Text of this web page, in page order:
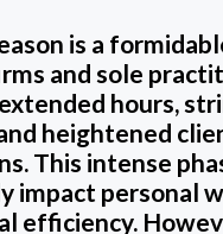
is a
and sole
hours,
heightened
This intense
impact personal
efficiency.